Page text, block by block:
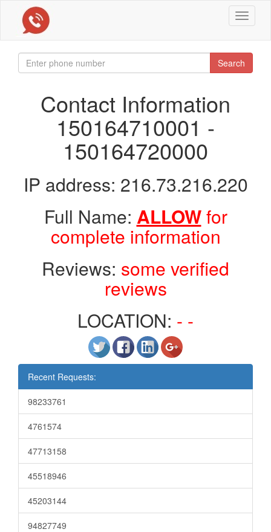
Toggle
Search
Contact Information
150164710001 -
150164720000
IP address: 216.73.216.220
Full Name: ALLOWfor
complete information
Reviews: some verified
reviews
LOCATION: - -
Recent Requests:
98233761
4761574
47713158
45518946
45203144
94827749